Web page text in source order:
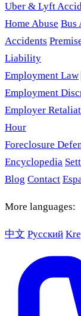
Uber & Lyft
Home Abuse Bus
Accidents
Liability
Employment Law
Employment
Employer
Hour
Foreclosure
Encyclopedia
Blog Contact
More languages:
中文 Русский